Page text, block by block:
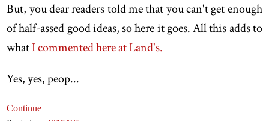
But, you dear readers told me that you can't get enough
of half-assed good ideas, so here it goes. All this adds to
whatI commented here at Land's.
Yes, yes, peop...
Continue